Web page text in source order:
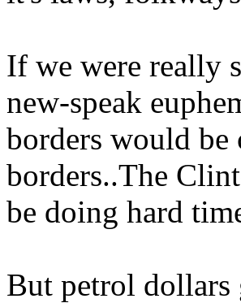
If we were really
new-speak
borders would
borders..The
be doing hard
But petrol dollars